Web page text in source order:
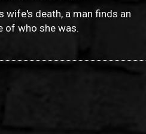
wife's death, a man finds an
of who she was.